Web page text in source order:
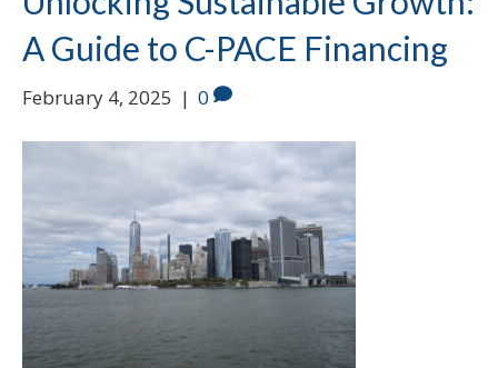
A Guide to C-PACE Financing
February 4, 2025 | 0